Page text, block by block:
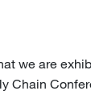
we are
Chain